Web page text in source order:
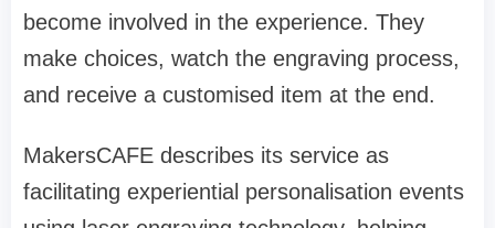
become involved in the experience. They
make choices, watch the engraving process,
and receive a customised item at the end.
MakersCAFE describes its service as
facilitating experiential personalisation events